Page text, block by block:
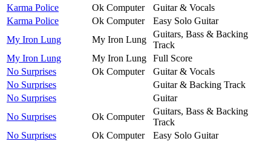
Karma Police
Ok Computer
Guitar & Vocals
Karma Police
Ok Computer
Easy Solo Guitar
My Iron Lung
My Iron Lung
Guitars, Bass & Backing
Track
My Iron Lung
My Iron Lung
Full Score
No Surprises
Ok Computer
Guitar & Vocals
No Surprises
Guitar & Backing Track
No Surprises
Guitar
No Surprises
Ok Computer
Guitars, Bass & Backing
Track
No Surprises
Ok Computer
Easy Solo Guitar